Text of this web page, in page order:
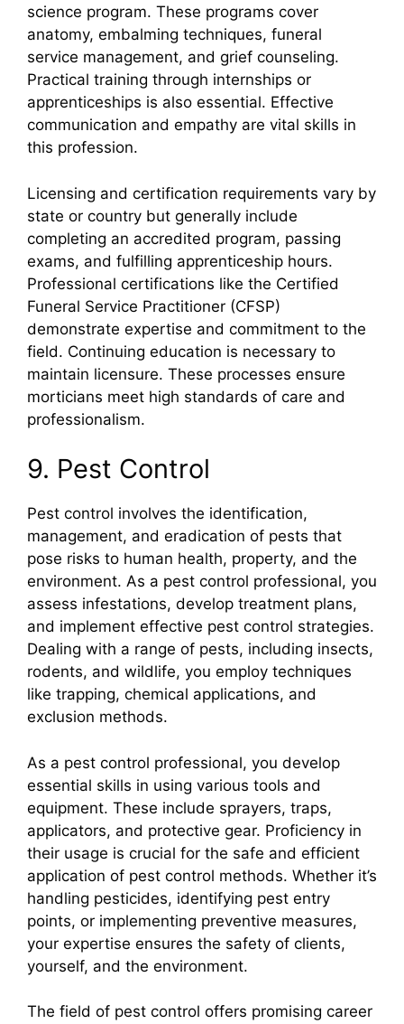
science program. These programs cover
anatomy, embalming techniques, funeral
service management, and grief counseling.
Practical training through internships or
apprenticeships is also essential. Effective
communication and empathy are vital skills in
this profession.
Licensing and certification requirements vary by
state or country but generally include
completing an accredited program, passing
exams, and fulfilling apprenticeship hours.
Professional certifications like the Certified
Funeral Service Practitioner (CFSP)
demonstrate expertise and commitment to the
field. Continuing education is necessary to
maintain licensure. These processes ensure
morticians meet high standards of care and
professionalism.
9. Pest Control
Pest control involves the identification,
management, and eradication of pests that
pose risks to human health, property, and the
environment. As a pest control professional, you
assess infestations, develop treatment plans,
and implement effective pest control strategies.
Dealing with a range of pests, including insects,
rodents, and wildlife, you employ techniques
like trapping, chemical applications, and
exclusion methods.
As a pest control professional, you develop
essential skills in using various tools and
equipment. These include sprayers, traps,
applicators, and protective gear. Proficiency in
their usage is crucial for the safe and efficient
application of pest control methods. Whether it’s
handling pesticides, identifying pest entry
points, or implementing preventive measures,
your expertise ensures the safety of clients,
yourself, and the environment.
The field of pest control offers promising career